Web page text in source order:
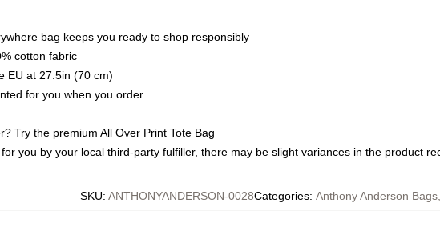
bag keeps you ready to shop responsibly
cotton fabric
EU at 27.5in (70 cm)
for you when you order
Try the premium All Over Print Tote Bag
you by your local third-party fulfiller, there may be slight variances in the product
SKU: ANTHONYANDERSON-0028Categories: Anthony Anderson Bags